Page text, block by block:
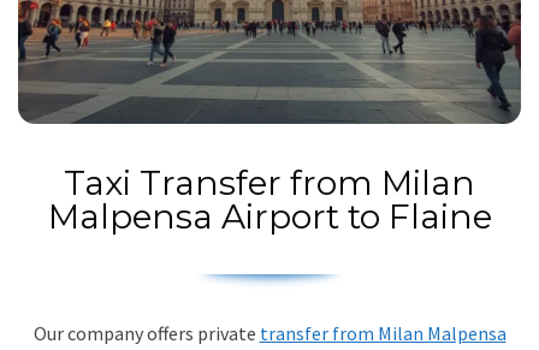
Taxi Transfer from Milan
Malpensa Airport to Flaine
Our company offers private transfer from Milan Malpensa